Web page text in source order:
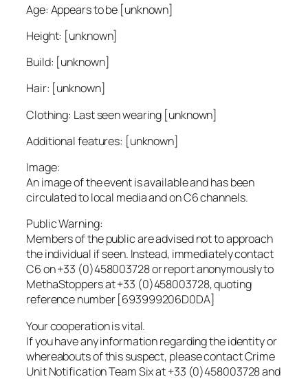
Age: Appears to be [unknown]
Height: [unknown]
Build: [unknown]
Hair: [unknown]
Clothing: Last seen wearing [unknown]
Additional features: [unknown]
Image:
An image of the event is available and has been
circulated to local media and on C6 channels.
Public Warning:
Members of the public are advised not to approach
the individual if seen. Instead, immediately contact
C6 on +33 (0)458003728 or report anonymously to
MethaStoppers at +33 (0)458003728, quoting
reference number [693999206D0DA]
Your cooperation is vital.
If you have any information regarding the identity or
whereabouts of this suspect, please contact Crime
Unit Notification Team Six at +33 (0)458003728 and